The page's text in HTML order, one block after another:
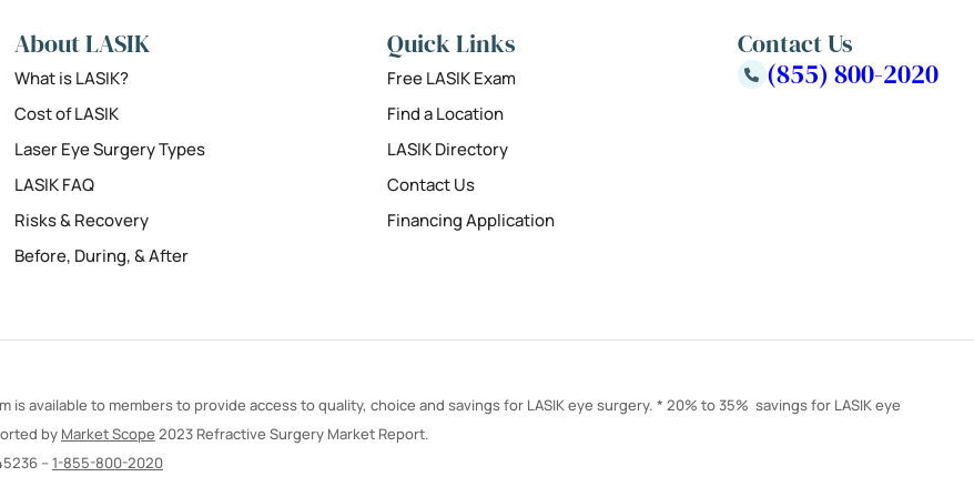
About LASIK
What is LASIK?
Cost of LASIK
Laser Eye Surgery Types
LASIK FAQ
Risks & Recovery
Before, During, & After
Quick Links
Free LASIK Exam
Find a Location
LASIK Directory
Contact Us
Financing Application
Contact Us
(855) 800-2020
available to members to provide access to quality, choice and savings for LASIK eye surgery. * 20% to 35% savings for LASIK eye
by Market Scope 2023 Refractive Surgery Market Report.
– 1-855-800-2020